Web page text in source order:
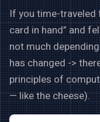
If you time-traveled
card in hand” and
not much
has changed ->
principles of
— like the cheese).